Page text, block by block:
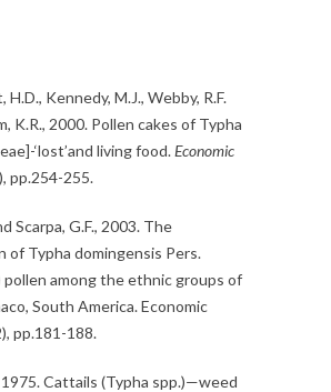
H.D., Kennedy, M.J., Webby, R.F.
K.R., 2000. Pollen cakes of Typha
‘lost’and living food.Economic
pp.254-255.
Scarpa, G.F., 2003. The
of Typha domingensis Pers.
pollen among the ethnic groups of
South America. Economic
pp.181-188.
1975. Cattails (Typha spp.)—weed